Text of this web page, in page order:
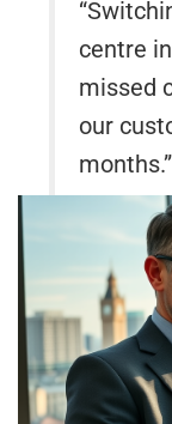
centre
missed
our